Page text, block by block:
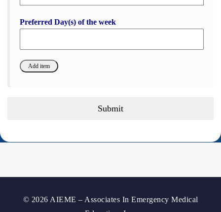
Preferred Day(s) of the week
Submit
© 2026 AIEME – Associates In Emergency Medical